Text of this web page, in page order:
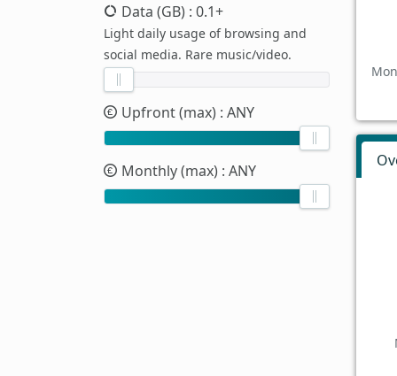
Data (GB) : 0.1+
Light daily usage of browsing and
social media. Rare music/video.
Upfront (max) : ANY
Monthly (max) : ANY